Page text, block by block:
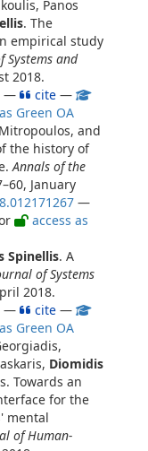
Panos
. The
empirical study
Systems and
2018.
— cite —
Green OA
and
the history of
Annals of the
January
—
access as
Spinellis. A
of Systems
2018.
— cite —
Green OA
Diomidis
Towards an
for the
mental
of Human-